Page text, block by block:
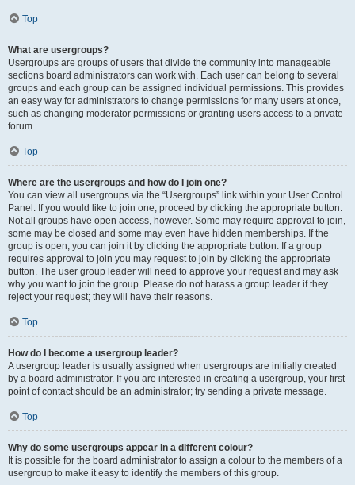
Top
What are usergroups?
Usergroups are groups of users that divide the community into manageable
sections board administrators can work with. Each user can belong to several
groups and each group can be assigned individual permissions. This provides
an easy way for administrators to change permissions for many users at once,
such as changing moderator permissions or granting users access to a private
forum.
Top
Where are the usergroups and how do I join one?
You can view all usergroups via the “Usergroups” link within your User Control
Panel. If you would like to join one, proceed by clicking the appropriate button.
Not all groups have open access, however. Some may require approval to join,
some may be closed and some may even have hidden memberships. If the
group is open, you can join it by clicking the appropriate button. If a group
requires approval to join you may request to join by clicking the appropriate
button. The user group leader will need to approve your request and may ask
why you want to join the group. Please do not harass a group leader if they
reject your request; they will have their reasons.
Top
How do I become a usergroup leader?
A usergroup leader is usually assigned when usergroups are initially created
by a board administrator. If you are interested in creating a usergroup, your first
point of contact should be an administrator; try sending a private message.
Top
Why do some usergroups appear in a different colour?
It is possible for the board administrator to assign a colour to the members of a
usergroup to make it easy to identify the members of this group.